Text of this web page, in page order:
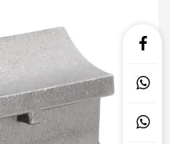
used in walking heating
and in accessories for
efficient, stable, and
for improving